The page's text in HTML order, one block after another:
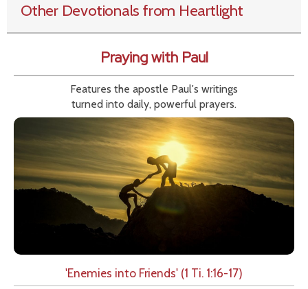
Other Devotionals from Heartlight
Praying with Paul
Features the apostle Paul's writings
turned into daily, powerful prayers.
'Enemies into Friends' (1 Ti. 1:16-17)